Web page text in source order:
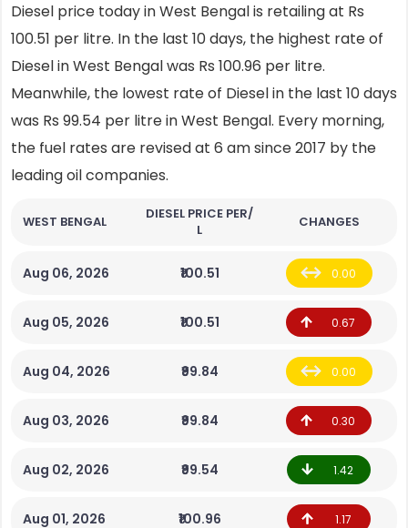
Diesel price today in West Bengal is retailing at Rs
100.51 per litre. In the last 10 days, the highest rate of
Diesel in West Bengal was Rs 100.96 per litre.
Meanwhile, the lowest rate of Diesel in the last 10 days
was Rs 99.54 per litre in West Bengal. Every morning,
the fuel rates are revised at 6 am since 2017 by the
leading oil companies.
WEST BENGAL
DIESEL PRICE PER/
L
CHANGES
Aug 06, 2026 ₹100.51 0.00
Aug 05, 2026 ₹100.51 0.67
Aug 04, 2026 ₹99.84 0.00
Aug 03, 2026 ₹99.84 0.30
Aug 02, 2026 ₹99.54 1.42
Aug 01, 2026 ₹100.96 1.17